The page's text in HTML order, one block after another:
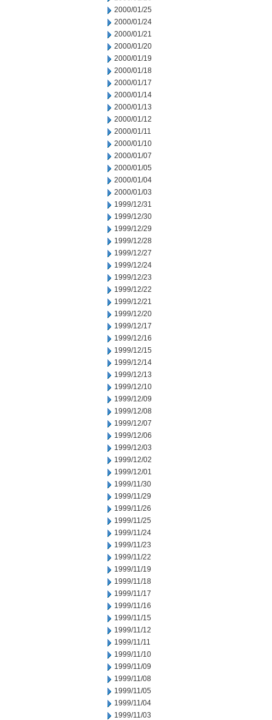
2000/01/25
2000/01/24
2000/01/21
2000/01/20
2000/01/19
2000/01/18
2000/01/17
2000/01/14
2000/01/13
2000/01/12
2000/01/11
2000/01/10
2000/01/07
2000/01/05
2000/01/04
2000/01/03
1999/12/31
1999/12/30
1999/12/29
1999/12/28
1999/12/27
1999/12/24
1999/12/23
1999/12/22
1999/12/21
1999/12/20
1999/12/17
1999/12/16
1999/12/15
1999/12/14
1999/12/13
1999/12/10
1999/12/09
1999/12/08
1999/12/07
1999/12/06
1999/12/03
1999/12/02
1999/12/01
1999/11/30
1999/11/29
1999/11/26
1999/11/25
1999/11/24
1999/11/23
1999/11/22
1999/11/19
1999/11/18
1999/11/17
1999/11/16
1999/11/15
1999/11/12
1999/11/11
1999/11/10
1999/11/09
1999/11/08
1999/11/05
1999/11/04
1999/11/03